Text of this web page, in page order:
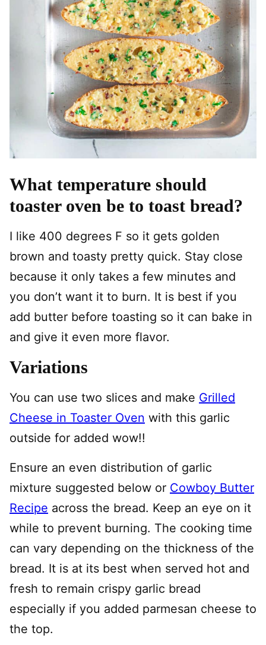
What temperature should
toaster oven be to toast bread?
I like 400 degrees F so it gets golden
brown and toasty pretty quick. Stay close
because it only takes a few minutes and
you don’t want it to burn. It is best if you
add butter before toasting so it can bake in
and give it even more flavor.
Variations
You can use two slices and make Grilled
Cheese in Toaster Oven with this garlic
outside for added wow!!
Ensure an even distribution of garlic
mixture suggested below or Cowboy Butter
Recipe across the bread. Keep an eye on it
while to prevent burning. The cooking time
can vary depending on the thickness of the
bread. It is at its best when served hot and
fresh to remain crispy garlic bread
especially if you added parmesan cheese to
the top.